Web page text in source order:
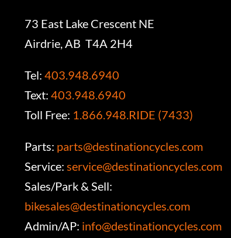
73 East Lake Crescent NE
Airdrie, AB T4A 2H4
Tel: 403.948.6940
Text: 403.948.6940
Toll Free: 1.866.948.RIDE (7433)
Parts: parts@destinationcycles.com
Service: service@destinationcycles.com
Sales/Park & Sell:
bikesales@destinationcycles.com
Admin/AP: info@destinationcycles.com